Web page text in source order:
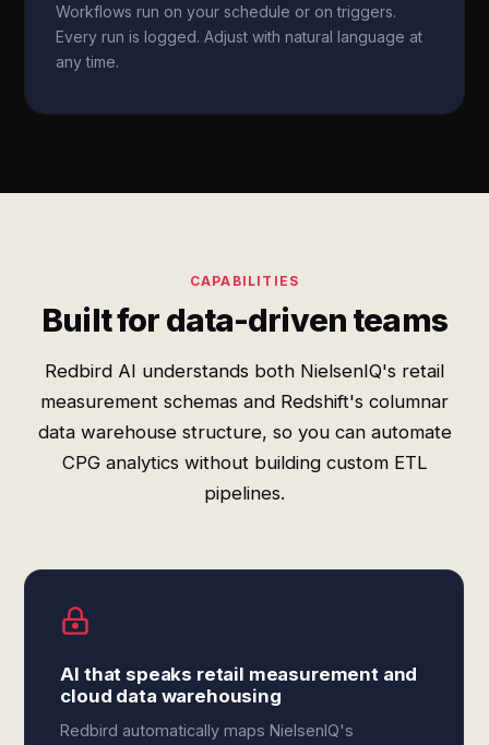
Workflows run on your schedule or on triggers.
Every run is logged. Adjust with natural language at
any time.
CAPABILITIES
Built for data-driven teams
Redbird AI understands both NielsenIQ's retail
measurement schemas and Redshift's columnar
data warehouse structure, so you can automate
CPG analytics without building custom ETL
pipelines.
AI that speaks retail measurement and
cloud data warehousing
Redbird automatically maps NielsenIQ's